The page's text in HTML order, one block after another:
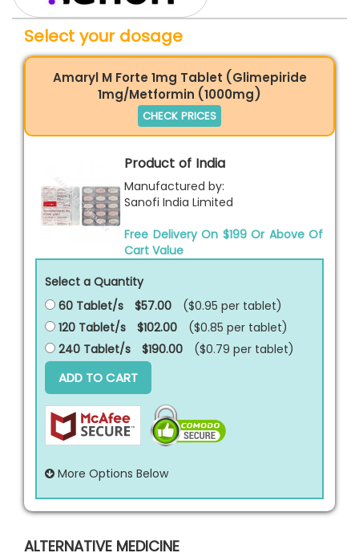
Select your dosage
Amaryl M Forte 1mg Tablet (Glimepiride
1mg/Metformin (1000mg)
CHECK PRICES
Product of India
Manufactured by:
Sanofi India Limited
Free Delivery On $199 Or Above Of
Cart Value
Select a Quantity
60 Tablet/s
$57.00 ($0.95 per tablet)
120 Tablet/s
$102.00 ($0.85 per tablet)
240 Tablet/s
$190.00 ($0.79 per tablet)
ADD TO CART
More Options Below
ALTERNATIVE MEDICINE